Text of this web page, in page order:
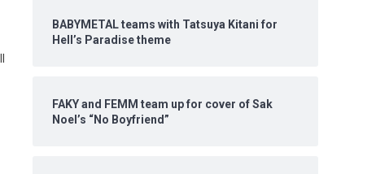
BABYMETAL teams with Tatsuya Kitani for
Hell’s Paradise theme
FAKY and FEMM team up for cover of Sak
Noel’s “No Boyfriend”